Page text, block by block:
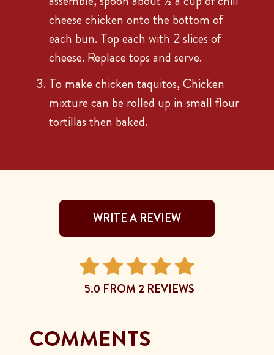
cheese chicken onto the bottom of
each bun. Top each with 2 slices of
cheese. Replace tops and serve.
To make chicken taquitos, Chicken
mixture can be rolled up in small flour
tortillas then baked.
WRITE A REVIEW
5.0 FROM 2 REVIEWS
COMMENTS